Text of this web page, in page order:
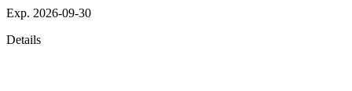
Exp. 2026-09-30
Details